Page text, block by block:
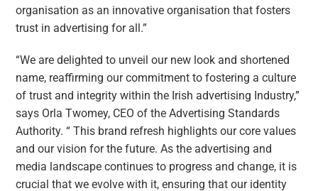
organisation as an innovative organisation that fosters
trust in advertising for all.”
“We are delighted to unveil our new look and shortened
name, reaffirming our commitment to fostering a culture
of trust and integrity within the Irish advertising Industry,”
says Orla Twomey, CEO of the Advertising Standards
Authority. “ This brand refresh highlights our core values
and our vision for the future. As the advertising and
media landscape continues to progress and change, it is
crucial that we evolve with it, ensuring that our identity